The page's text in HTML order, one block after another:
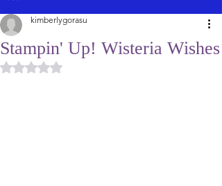
Stampin' Up! Wisteria Wishes
kimberlygorasu
Rated NaN out of 5 stars.